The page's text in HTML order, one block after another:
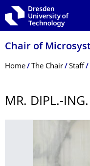
Skip to main navigation
Skip to search
Skip to content
Chair of
Breadcrumb Menu
Home The Chair Staff
MR. DIPL.-